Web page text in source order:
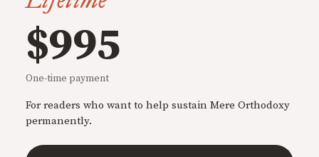
$995
One-time payment
For readers who want to help sustain Mere Orthodoxy
permanently.